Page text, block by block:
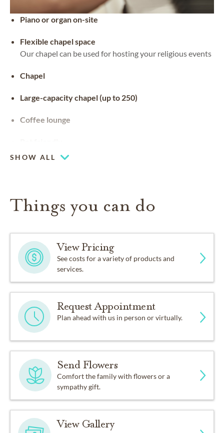
Piano or organ on-site
Flexible chapel space
Our chapel can be used for hosting your religious events
Chapel
Large-capacity chapel (up to 250)
Coffee lounge
SHOW ALL
Things you can do
View Pricing
See costs for a variety of products and
services.
Request Appointment
Plan ahead with us in person or virtually.
Send Flowers
Comfort the family with flowers or a
sympathy gift.
View Gallery